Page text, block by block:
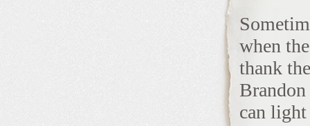
when
thank
can